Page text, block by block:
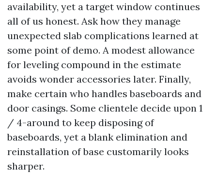
availability, yet a target window continues
all of us honest. Ask how they manage
unexpected slab complications learned at
some point of demo. A modest allowance
for leveling compound in the estimate
avoids wonder accessories later. Finally,
make certain who handles baseboards and
door casings. Some clientele decide upon 1
/ 4-around to keep disposing of
baseboards, yet a blank elimination and
reinstallation of base customarily looks
sharper.